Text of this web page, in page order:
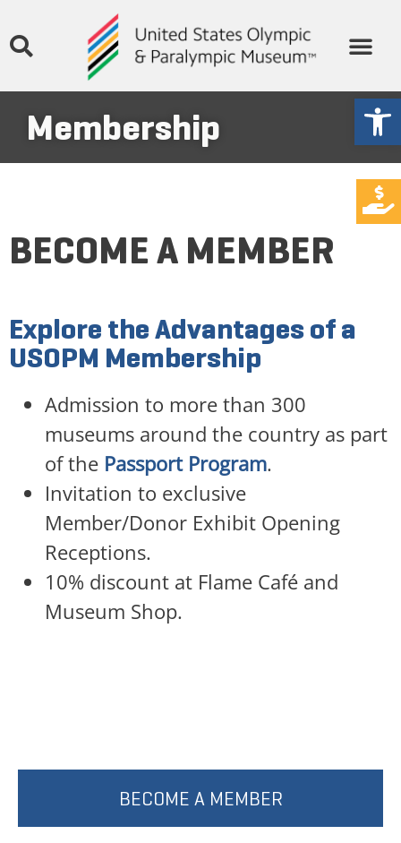
Membership
BECOME A MEMBER
Explore the Advantages of a
USOPM Membership
Admission to more than 300
museums around the country as part
of the Passport Program.
Invitation to exclusive
Member/Donor Exhibit Opening
Receptions.
10% discount at Flame Café and
Museum Shop.
BECOME A MEMBER